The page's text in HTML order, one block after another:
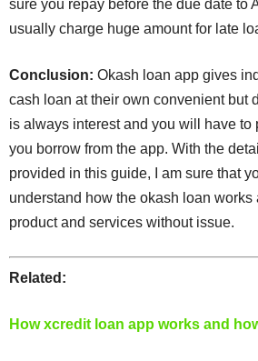
sure you repay before the due date to
usually charge huge amount for late
Conclusion: Okash loan app gives
cash loan at their own convenient but
is always interest and you will have to
you borrow from the app. With the
provided in this guide, I am sure that
understand how the okash loan works
product and services without issue.
Related:
How xcredit loan app works and